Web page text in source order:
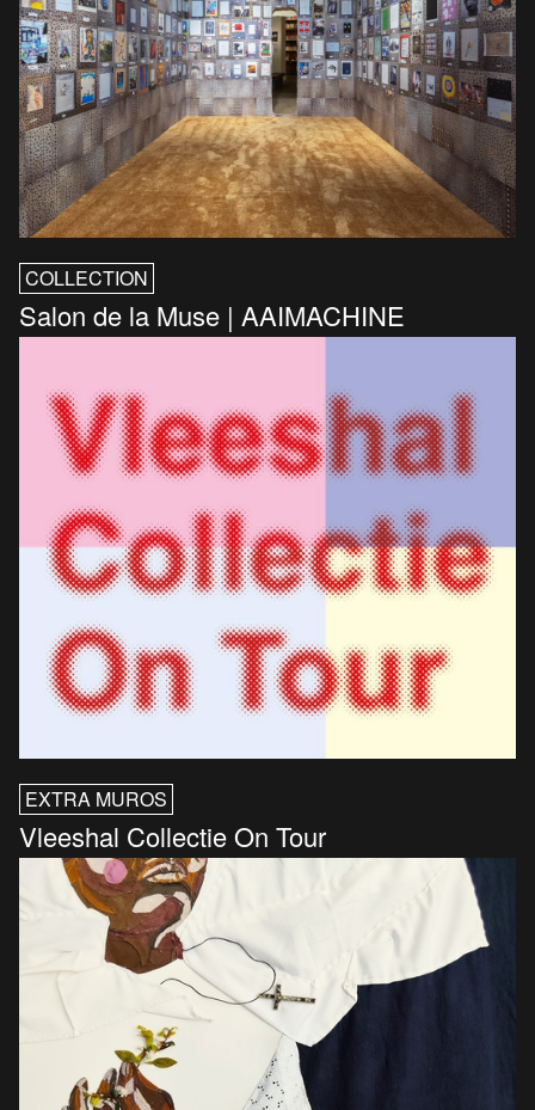
COLLECTION
Salon de la Muse | AAIMACHINE
EXTRA MUROS
Vleeshal Collectie On Tour